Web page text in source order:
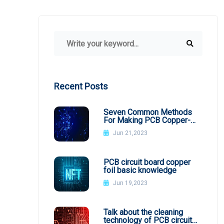
Recent Posts
Seven Common Methods
For Making PCB Copper-
Clad Plates
Jun 21,2023
PCB circuit board copper
foil basic knowledge
Jun 19,2023
Talk about the cleaning
technology of PCB circuit